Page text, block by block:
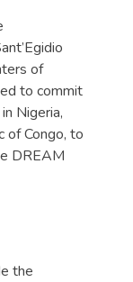
of
to commit
Nigeria,
of Congo, to
DREAM
the